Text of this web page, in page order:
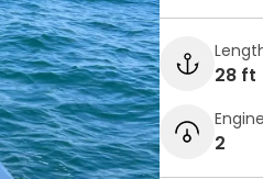
28 ft
2